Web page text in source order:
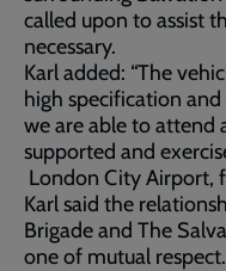
called upon to assist
necessary.
Karl added: “The
high specification
we are able to attend
supported and
London City Airport,
Karl said the
Brigade and The
one of mutual respect.